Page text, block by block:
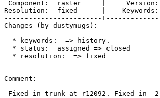
Resolution:  fixed      |
------------------------
Changes (by dustymugs):
Comment: